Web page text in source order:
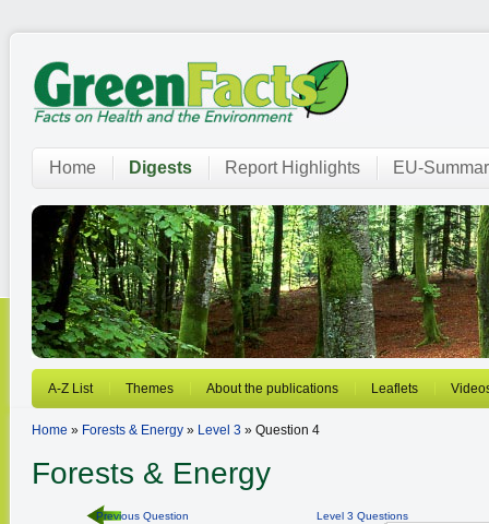
Home Digests Report Highlights EU-
A-Z List Themes About the publications Leaflets
Home » Forests & Energy » Level 3 » Question 4
Forests & Energy
Previous Question Level 3 Questions